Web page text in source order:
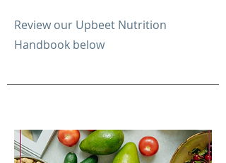
Review our Upbeet Nutrition
Handbook below